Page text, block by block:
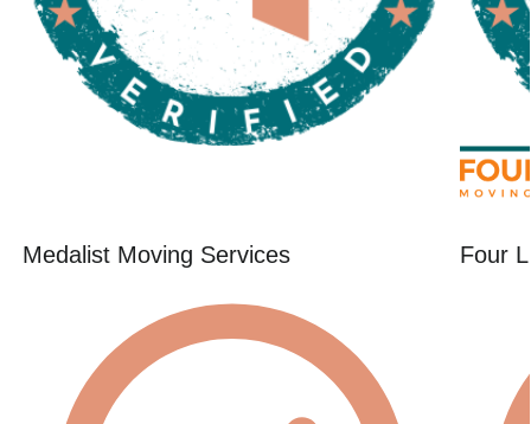
Medalist Moving Services Four